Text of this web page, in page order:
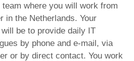
where you will work from
in the Netherlands. Your
be to provide daily IT
by phone and e-mail, via
or by direct contact. You work